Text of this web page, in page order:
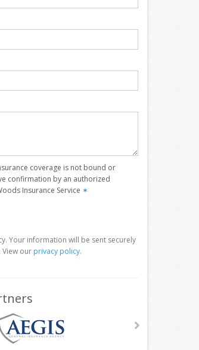
coverage is not bound or
confirmation by an authorized
Insurance Service ✶
Your information will be sent securely
View our privacy policy.